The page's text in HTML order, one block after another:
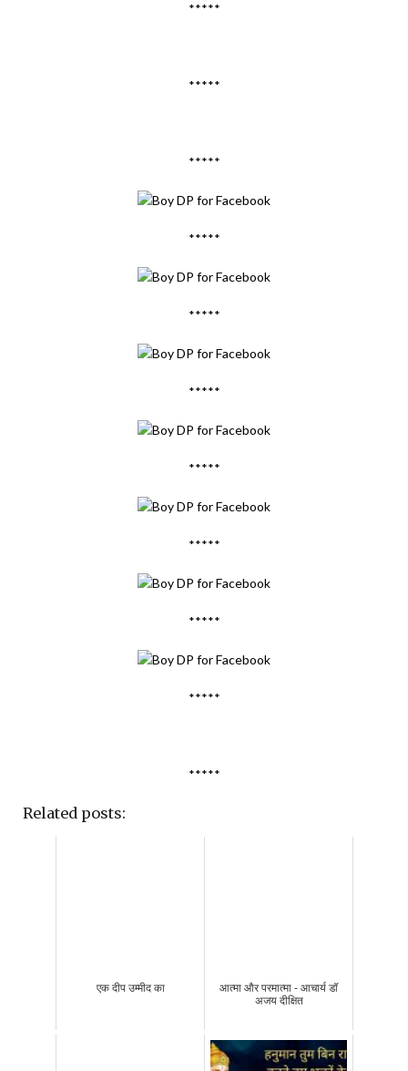
*****
*****
*****
*****
*****
*****
*****
*****
*****
*****
*****
Related posts:
एक दीप उम्मीद का
आत्मा और परमात्मा - आचार्य डॉ
अजय दीक्षित